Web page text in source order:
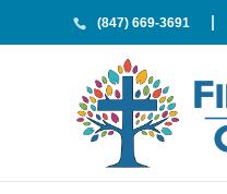
(847) 669-3691